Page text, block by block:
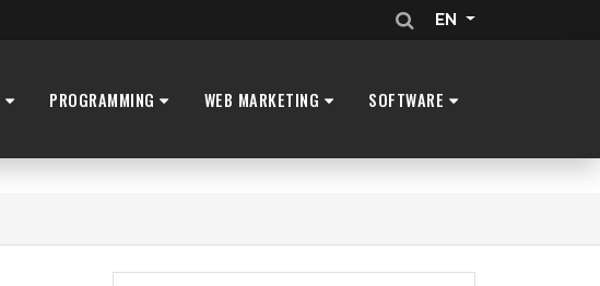
EN
PROGRAMMING WEB MARKETING SOFTWARE